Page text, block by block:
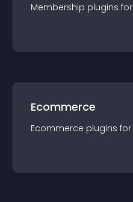
Membership plugins for
Ecommerce
Ecommerce plugins for